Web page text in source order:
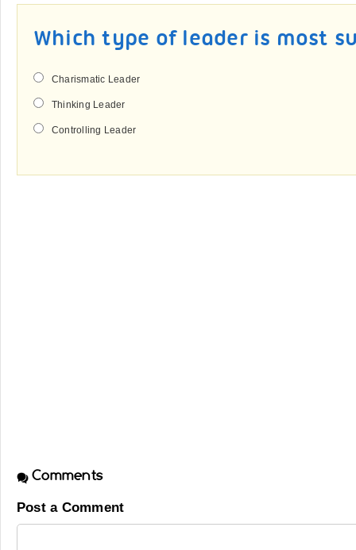
Which type of leader is most
Charismatic Leader
Thinking Leader
Controlling Leader
Comments
Post a Comment